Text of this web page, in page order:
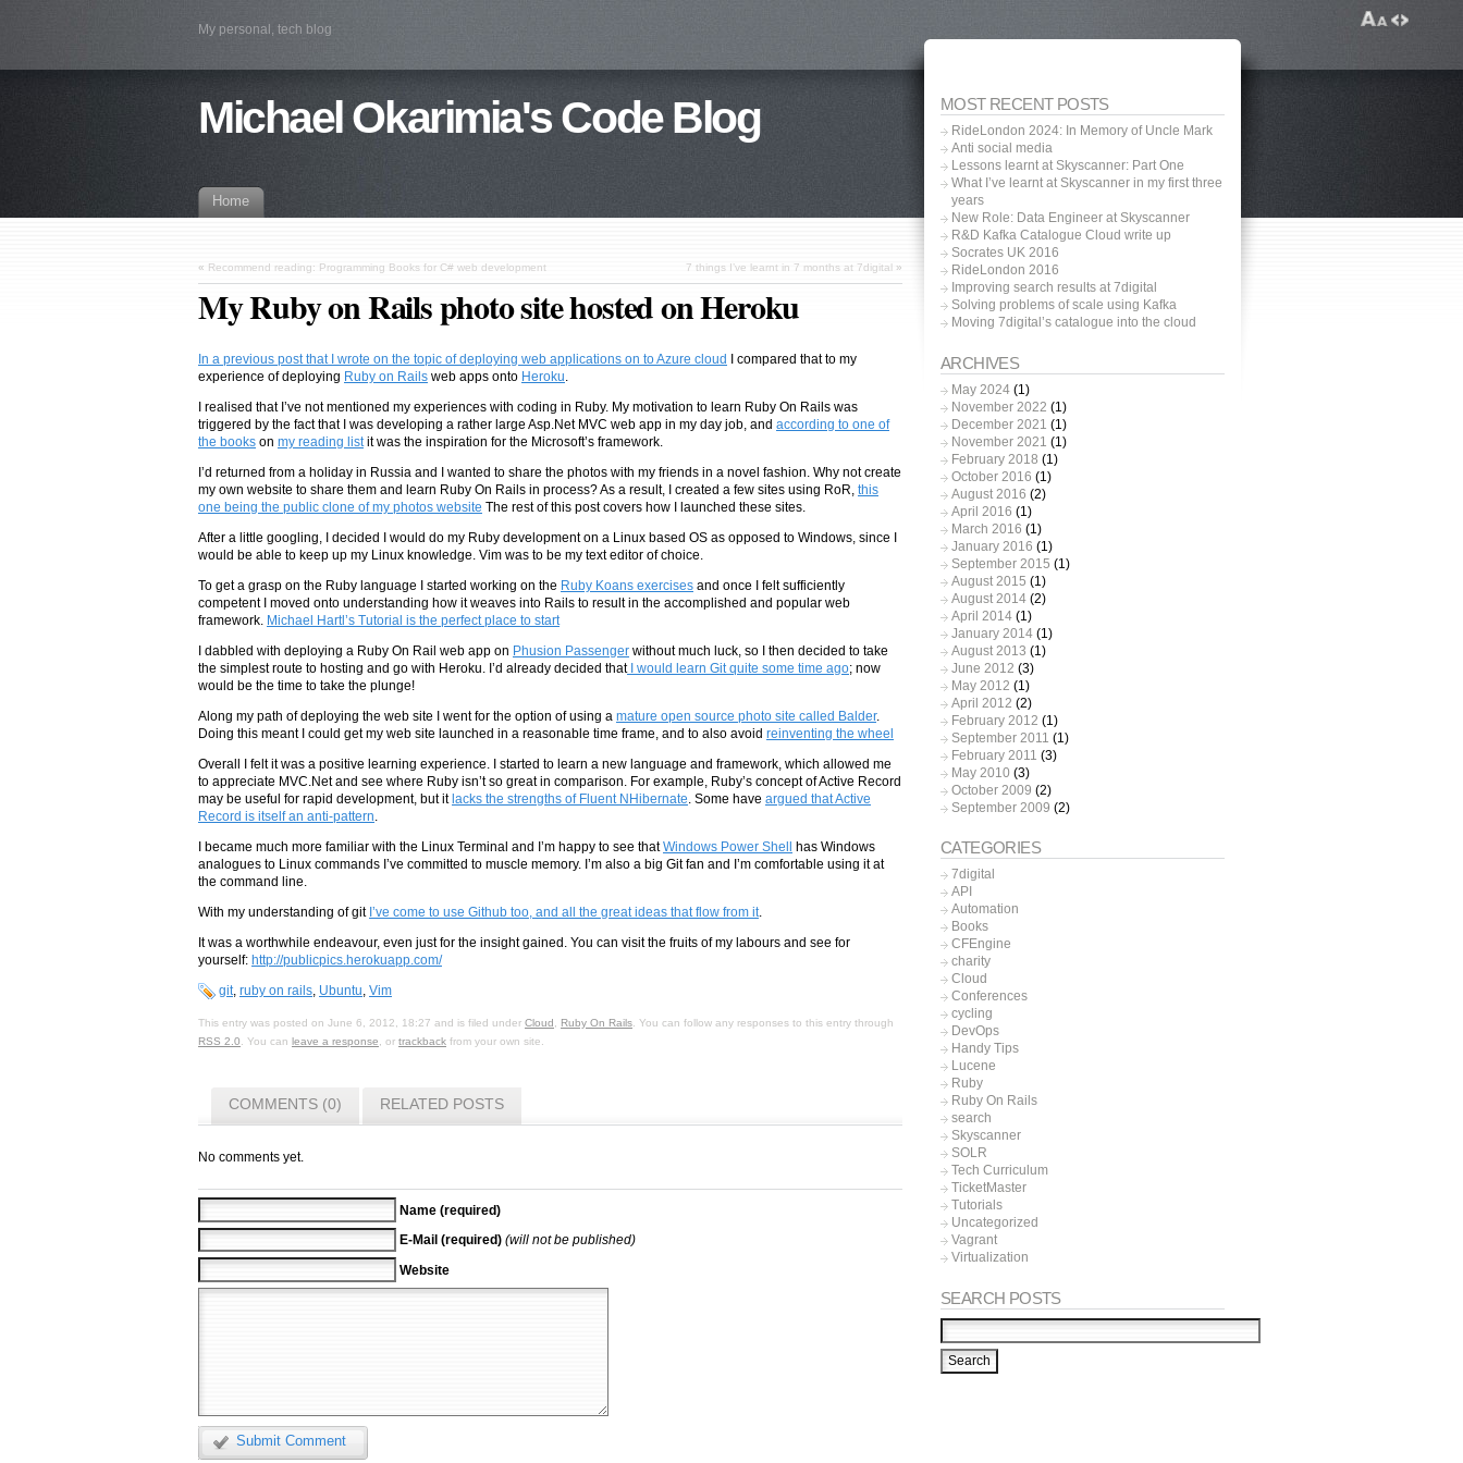
My personal, tech blog
Michael Okarimia's Code Blog
Home
« Recommend reading: Programming Books for C# web development 7 things I’ve learnt in 7 months at 7digital»
My Ruby on Rails photo site hosted on Heroku
In a previous post that I wrote on the topic of deploying web applications on to Azure cloud
I compared that to my
experience of deploying Ruby on Rails web apps onto Heroku.
I realised that I’ve not mentioned my experiences with coding in Ruby. My motivation to learn Ruby On Rails was
triggered by the fact that I was developing a rather large Asp.Net MVC web app in my day job, and according to one of
the books on my reading listit was the inspiration for the Microsoft’s framework.
I’d returned from a holiday in Russia and I wanted to share the photos with my friends in a novel fashion. Why not create
my own website to share them and learn Ruby On Rails in process? As a result, I created a few sites using RoR, this
one being the public clone of my photos website The rest of this post covers how I launched these sites.
After a little googling, I decided I would do my Ruby development on a Linux based OS as opposed to Windows, since I
would be able to keep up my Linux knowledge. Vim was to be my text editor of choice.
To get a grasp on the Ruby language I started working on the Ruby Koans exercises and once I felt sufficiently
competent I moved onto understanding how it weaves into Rails to result in the accomplished and popular web
framework. Michael Hartl’s Tutorial is the perfect place to start
I dabbled with deploying a Ruby On Rail web app on Phusion Passenger without much luck, so I then decided to take
the simplest route to hosting and go with Heroku. I’d already decided thatI would learn Git quite some time ago; now
would be the time to take the plunge!
Along my path of deploying the web site I went for the option of using a mature open source photo site called Balder.
Doing this meant I could get my web site launched in a reasonable time frame, and to also avoid reinventing the wheel
Overall I felt it was a positive learning experience. I started to learn a new language and framework, which allowed me
to appreciate MVC.Net and see where Ruby isn’t so great in comparison. For example, Ruby’s concept of Active Record
may be useful for rapid development, but it lacks the strengths of Fluent NHibernate. Some have argued that Active
Record is itself an anti-pattern.
I became much more familiar with the Linux Terminal and I’m happy to see thatWindows Power Shell
has Windows
analogues to Linux commands I’ve committed to muscle memory. I’m also a big Git fan and I’m comfortable using it at
the command line.
With my understanding of git I’ve come to use Github too, and all the great ideas that flow from it.
It was a worthwhile endeavour, even just for the insight gained. You can visit the fruits of my labours and see for
yourself: http://publicpics.herokuapp.com/
git, ruby on rails, Ubuntu, Vim
This entry was posted on June 6, 2012, 18:27 and is filed under Cloud Ruby On Rails . You can follow any responses to this entry through
RSS 2.0 . You can leave a response , or trackback from your own site.
COMMENTS (0) RELATED POSTS
No comments yet.
Name (required)
E-Mail (required) (will not be published)
Website
Submit Comment
MOST RECENT POSTS
RideLondon 2024: In Memory of Uncle Mark
Anti social media
Lessons learnt at Skyscanner: Part One
What I’ve learnt at Skyscanner in my first three
years
New Role: Data Engineer at Skyscanner
R&D Kafka Catalogue Cloud write up
Socrates UK 2016
RideLondon 2016
Improving search results at 7digital
Solving problems of scale using Kafka
Moving 7digital’s catalogue into the cloud
ARCHIVES
May 2024(1)
November 2022 (1)
December 2021 (1)
November 2021 (1)
February 2018 (1)
October 2016 (1)
August 2016 (2)
April 2016 (1)
March 2016 (1)
January 2016 (1)
September 2015 (1)
August 2015 (1)
August 2014(2)
April 2014(1)
January 2014(1)
August 2013 (1)
June 2012 (3)
May 2012 (1)
April 2012 (2)
February 2012 (1)
September 2011 (1)
February 2011 (3)
May 2010 (3)
October 2009 (2)
September 2009 (2)
CATEGORIES
7digital
API
Automation
Books
CFEngine
charity
Cloud
Conferences
cycling
DevOps
Handy Tips
Lucene
Ruby
Ruby On Rails
search
Skyscanner
SOLR
Tech Curriculum
TicketMaster
Tutorials
Uncategorized
Vagrant
Virtualization
SEARCH POSTS